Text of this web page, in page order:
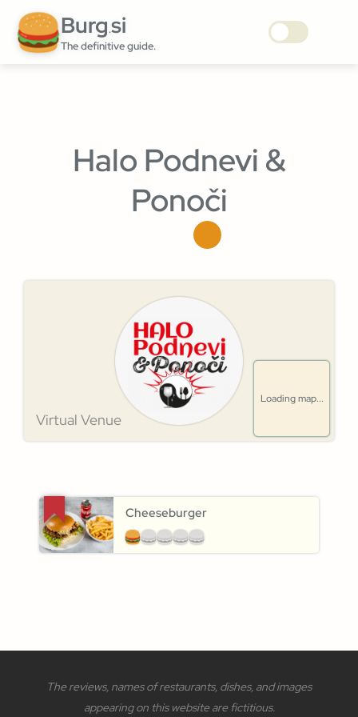
Burg.si
The definitive guide.
Halo Podnevi &
Ponoči
Virtual Venue
Loading map...
Cheeseburger
The reviews, names of restaurants, dishes, and images
appearing on this website are fictitious.